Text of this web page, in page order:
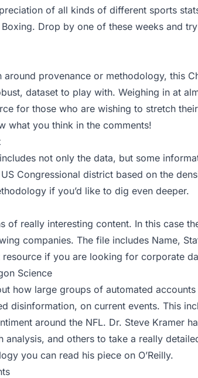
of all kinds of different sports
Drop by one of these weeks and
provenance or methodology, this
dataset to play with. Weighing in at
for those who are wishing to stretch
what you think in the comments!
not only the data, but some
Congressional district based on the
if you’d like to dig even deeper.
of really interesting content. In this case
companies. The file includes Name,
if you are looking for corporate
Science
how large groups of automated
disinformation, on current events. This
around the NFL. Dr. Steve Kramer
and others to take a really
you can read his piece on O’Reilly.